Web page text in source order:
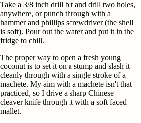
Take a 3/8 inch drill bit and drill two holes,
anywhere, or punch through with a
hammer and phillips screwdriver (the shell
is soft). Pour out the water and put it in the
fridge to chill.
The proper way to open a fresh young
coconut is to set it on a stump and slash it
cleanly through with a single stroke of a
machete. My aim with a machete isn't that
practiced, so I drive a sharp Chinese
cleaver knife through it with a soft faced
mallet.